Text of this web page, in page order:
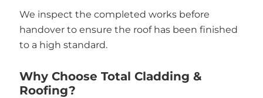
We inspect the completed works before
handover to ensure the roof has been finished
to a high standard.
Why Choose Total Cladding &
Roofing?